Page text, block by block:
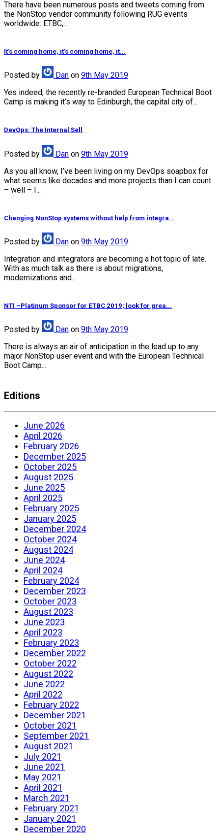
There have been numerous posts and tweets coming from
the NonStop vendor community following RUG events
worldwide: ETBC,...
It’s coming home, it’s coming home, it...
Posted by Dan on 9th May 2019
Yes indeed, the recently re-branded European Technical Boot
Camp is making it’s way to Edinburgh, the capital city of...
DevOps: The Internal Sell
Posted by Dan on 9th May 2019
As you all know, I’ve been living on my DevOps soapbox for
what seems like decades and more projects than I can count
– well – I...
Changing NonStop systems without help from integra...
Posted by Dan on 9th May 2019
Integration and integrators are becoming a hot topic of late.
With as much talk as there is about migrations,
modernizations and...
NTI –Platinum Sponsor for ETBC 2019; look for grea...
Posted by Dan on 9th May 2019
There is always an air of anticipation in the lead up to any
major NonStop user event and with the European Technical
Boot Camp...
Editions
June 2026
April 2026
February 2026
December 2025
October 2025
August 2025
June 2025
April 2025
February 2025
January 2025
December 2024
October 2024
August 2024
June 2024
April 2024
February 2024
December 2023
October 2023
August 2023
June 2023
April 2023
February 2023
December 2022
October 2022
August 2022
June 2022
April 2022
February 2022
December 2021
October 2021
September 2021
August 2021
July 2021
June 2021
May 2021
April 2021
March 2021
February 2021
January 2021
December 2020